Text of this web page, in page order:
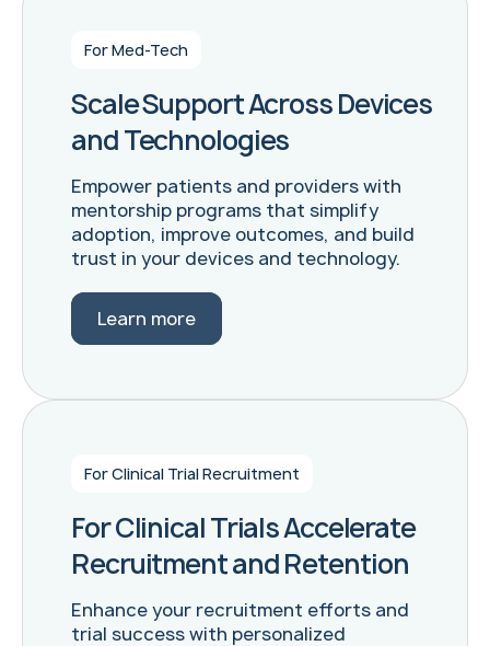
For Med-Tech
Scale Support Across Devices
and Technologies
Empower patients and providers with
mentorship programs that simplify
adoption, improve outcomes, and build
trust in your devices and technology.
Learn more
For Clinical Trial Recruitment
For Clinical Trials Accelerate
Recruitment and Retention
Enhance your recruitment efforts and
trial success with personalized